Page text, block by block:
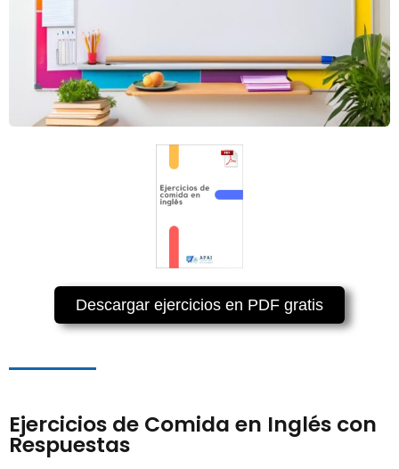
Descargar ejercicios en PDF gratis
Ejercicios de Comida en Inglés con
Respuestas